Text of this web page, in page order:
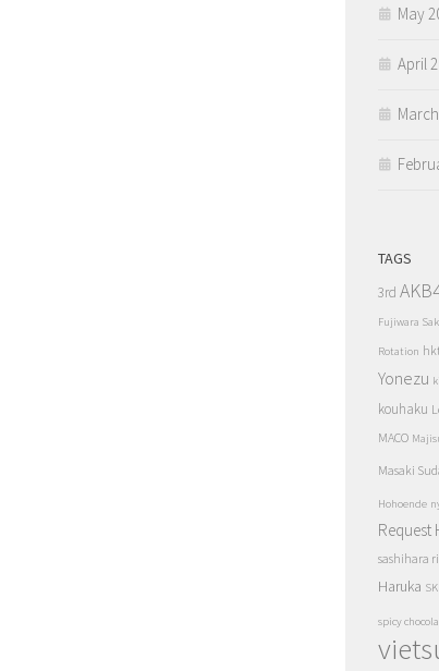
May
April
TAGS
3rd
Fujiwara
Rotation
Yonezu
kouhaku
MACO
Masaki
Hohoende
Request
sashihara
Haruka
spicy